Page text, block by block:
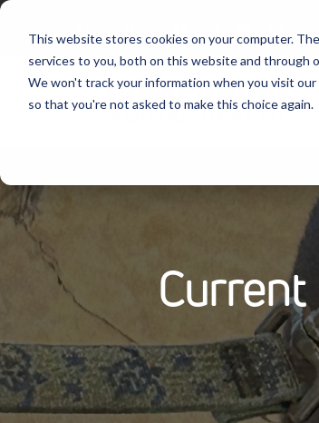
This website stores cookies on your computer.
services to you, both on this website and through
We won't track your information when you visit
so that you're not asked to make this choice again.
Current